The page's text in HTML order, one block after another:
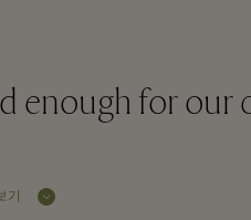
enough for our
기